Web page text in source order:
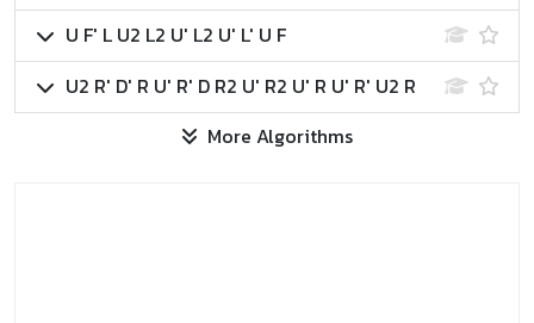
U F' L U2 L2 U' L2 U' L' U F
U2 R' D' R U' R' D R2 U' R2 U' R U' R' U2 R
More Algorithms